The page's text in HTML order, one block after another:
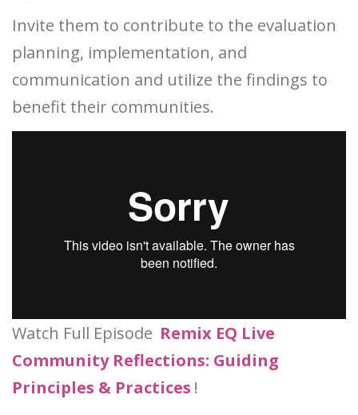
Invite them to contribute to the evaluation
planning, implementation, and
communication and utilize the findings to
benefit their communities.
Watch Full Episode Remix EQ Live
Community Reflections: Guiding
Principles & Practices !